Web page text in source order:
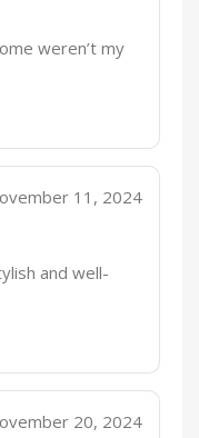
weren’t my
11, 2024
and well-
20, 2024